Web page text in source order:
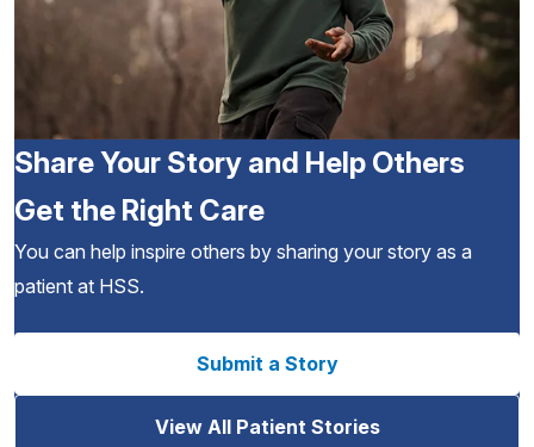
Share Your Story and Help Others
Get the Right Care
You can help inspire others by sharing your story as a
patient at HSS.
Submit a Story
View All Patient Stories